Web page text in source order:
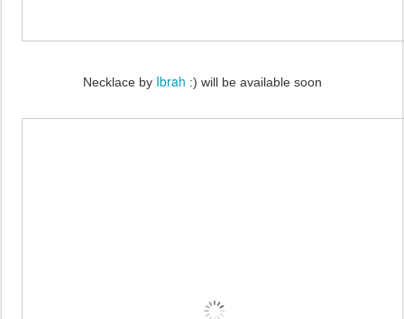
Necklace by Ibrah :) will be available soon